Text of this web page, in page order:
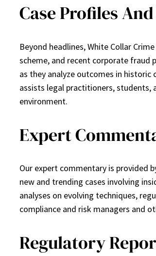
Case Profiles
Beyond headlines, White Collar
scheme, and recent corporate fraud
as they analyze outcomes in
assists legal practitioners, students,
environment.
Expert
Our expert commentary is provided
new and trending cases involving
analyses on evolving techniques,
compliance and risk managers and
Regulatory